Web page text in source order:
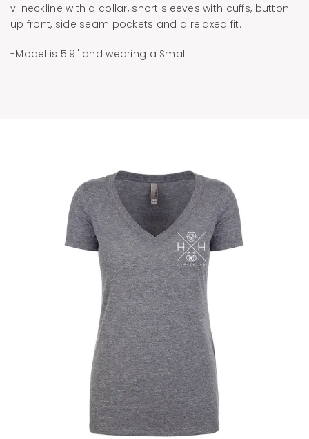
v-neckline with a collar, short sleeves with cuffs, button
up front, side seam pockets and a relaxed fit.
-Model is 5'9" and wearing a Small